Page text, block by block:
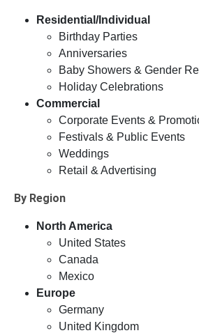
Residential/Individual
Birthday Parties
Anniversaries
Baby Showers & Gender
Holiday Celebrations
Commercial
Corporate Events &
Festivals & Public Events
Weddings
Retail & Advertising
By Region
North America
United States
Canada
Mexico
Europe
Germany
United Kingdom